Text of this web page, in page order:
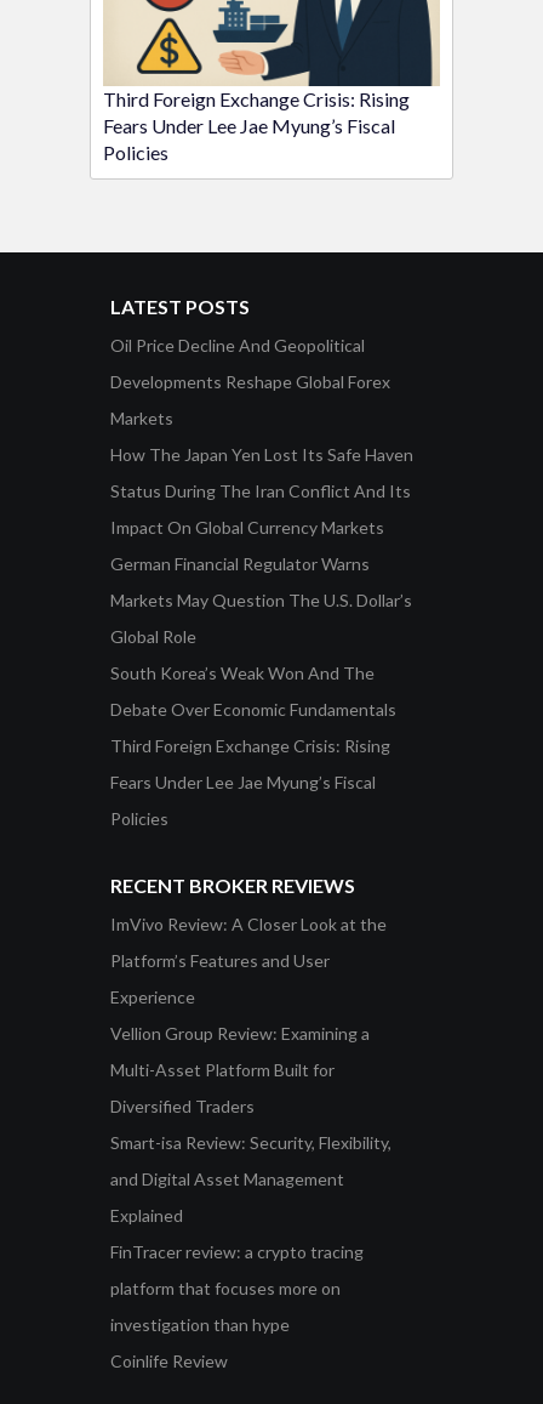
Third Foreign Exchange Crisis: Rising
Fears Under Lee Jae Myung’s Fiscal
Policies
LATEST POSTS
Oil Price Decline And Geopolitical
Developments Reshape Global Forex
Markets
How The Japan Yen Lost Its Safe Haven
Status During The Iran Conflict And Its
Impact On Global Currency Markets
German Financial Regulator Warns
Markets May Question The U.S. Dollar’s
Global Role
South Korea’s Weak Won And The
Debate Over Economic Fundamentals
Third Foreign Exchange Crisis: Rising
Fears Under Lee Jae Myung’s Fiscal
Policies
RECENT BROKER REVIEWS
ImVivo Review: A Closer Look at the
Platform’s Features and User
Experience
Vellion Group Review: Examining a
Multi-Asset Platform Built for
Diversified Traders
Smart-isa Review: Security, Flexibility,
and Digital Asset Management
Explained
FinTracer review: a crypto tracing
platform that focuses more on
investigation than hype
Coinlife Review